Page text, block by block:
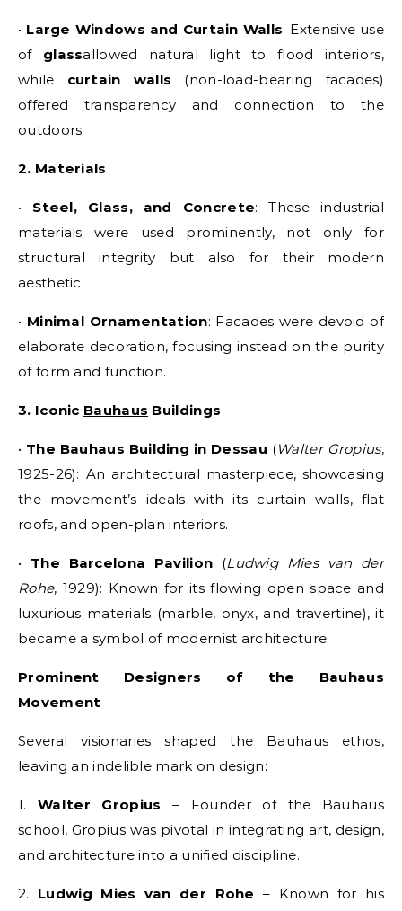
• Large Windows and Curtain Walls: Extensive use
of glassallowed natural light to flood interiors,
while curtain walls (non-load-bearing facades)
offered transparency and connection to the
outdoors.
2. Materials
• Steel, Glass, and Concrete: These industrial
materials were used prominently, not only for
structural integrity but also for their modern
aesthetic.
• Minimal Ornamentation: Facades were devoid of
elaborate decoration, focusing instead on the purity
of form and function.
3. Iconic Bauhaus Buildings
• The Bauhaus Building in Dessau (Walter Gropius,
1925-26): An architectural masterpiece, showcasing
the movement’s ideals with its curtain walls, flat
roofs, and open-plan interiors.
• The Barcelona Pavilion (Ludwig Mies van der
Rohe, 1929): Known for its flowing open space and
luxurious materials (marble, onyx, and travertine), it
became a symbol of modernist architecture.
Prominent Designers of the Bauhaus
Movement
Several visionaries shaped the Bauhaus ethos,
leaving an indelible mark on design:
1.Walter Gropius – Founder of the Bauhaus
school, Gropius was pivotal in integrating art, design,
and architecture into a unified discipline.
2. Ludwig Mies van der Rohe – Known for his